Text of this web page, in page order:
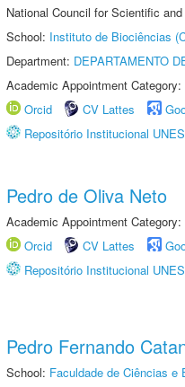
National Council for Scientific
School: Instituto de Biociências
Department: DEPARTAMENTO
Academic Appointment
Orcid
CV Lattes
Repositório Institucional
Pedro de Oliva Neto
Academic Appointment
Orcid
CV Lattes
Repositório Institucional
Pedro Fernando
School: Faculdade de Ciências e